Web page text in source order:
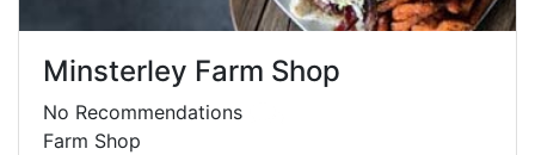
Minsterley Farm Shop
No Recommendations
Farm Shop